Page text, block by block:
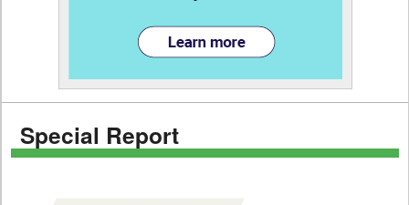
Special Report